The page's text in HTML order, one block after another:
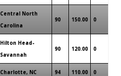
Central North
Carolina
90 150.00 0
Hilton Head-
Savannah
90 120.00 0
Charlotte, NC 94 110.00 0